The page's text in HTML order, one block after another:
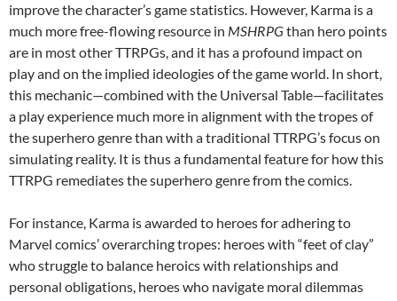
improve the character’s game statistics. However, Karma is a
much more free-flowing resource in MSHRPGthan hero points
are in most other TTRPGs, and it has a profound impact on
play and on the implied ideologies of the game world. In short,
this mechanic—combined with the Universal Table—facilitates
a play experience much more in alignment with the tropes of
the superhero genre than with a traditional TTRPG’s focus on
simulating reality. It is thus a fundamental feature for how this
TTRPG remediates the superhero genre from the comics.
For instance, Karma is awarded to heroes for adhering to
Marvel comics’ overarching tropes: heroes with “feet of clay”
who struggle to balance heroics with relationships and
personal obligations, heroes who navigate moral dilemmas